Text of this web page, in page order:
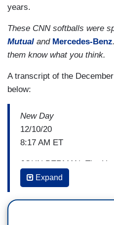
years.
These CNN softballs were
Mutual and Mercedes-Benz
them know what you think.
A transcript of the
below:
New Day
12/10/20
8:17 AM ET
JOHN BERMAN: The
funding bill which the
now averting a
more time to hammer
Expand